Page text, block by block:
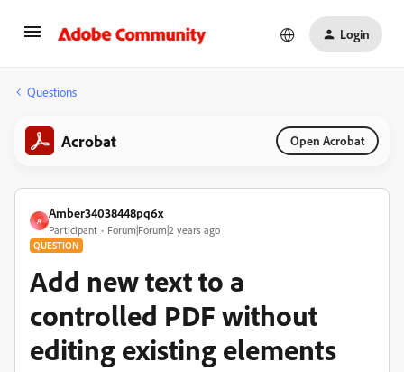
Login
Questions
Acrobat Open Acrobat
A
Amber34038448pq6x
Participant Forum|Forum|2 years ago
QUESTION
Add new text to a
controlled PDF without
editing existing elements